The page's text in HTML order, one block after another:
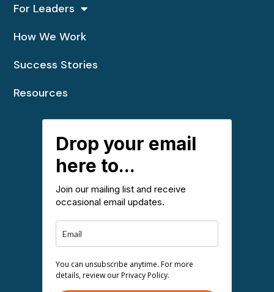
For Leaders
How We Work
Success Stories
Resources
Drop your email
here to...
Join our mailing list and receive
occasional email updates.
You can unsubscribe anytime. For more
details, review our Privacy Policy.